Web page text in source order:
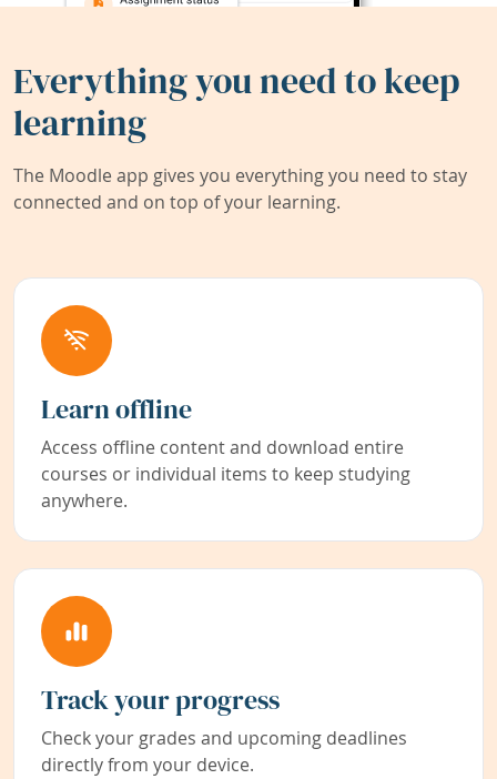
Everything you need to keep
learning
The Moodle app gives you everything you need to stay
connected and on top of your learning.
Learn offline
Access offline content and download entire
courses or individual items to keep studying
anywhere.
Track your progress
Check your grades and upcoming deadlines
directly from your device.